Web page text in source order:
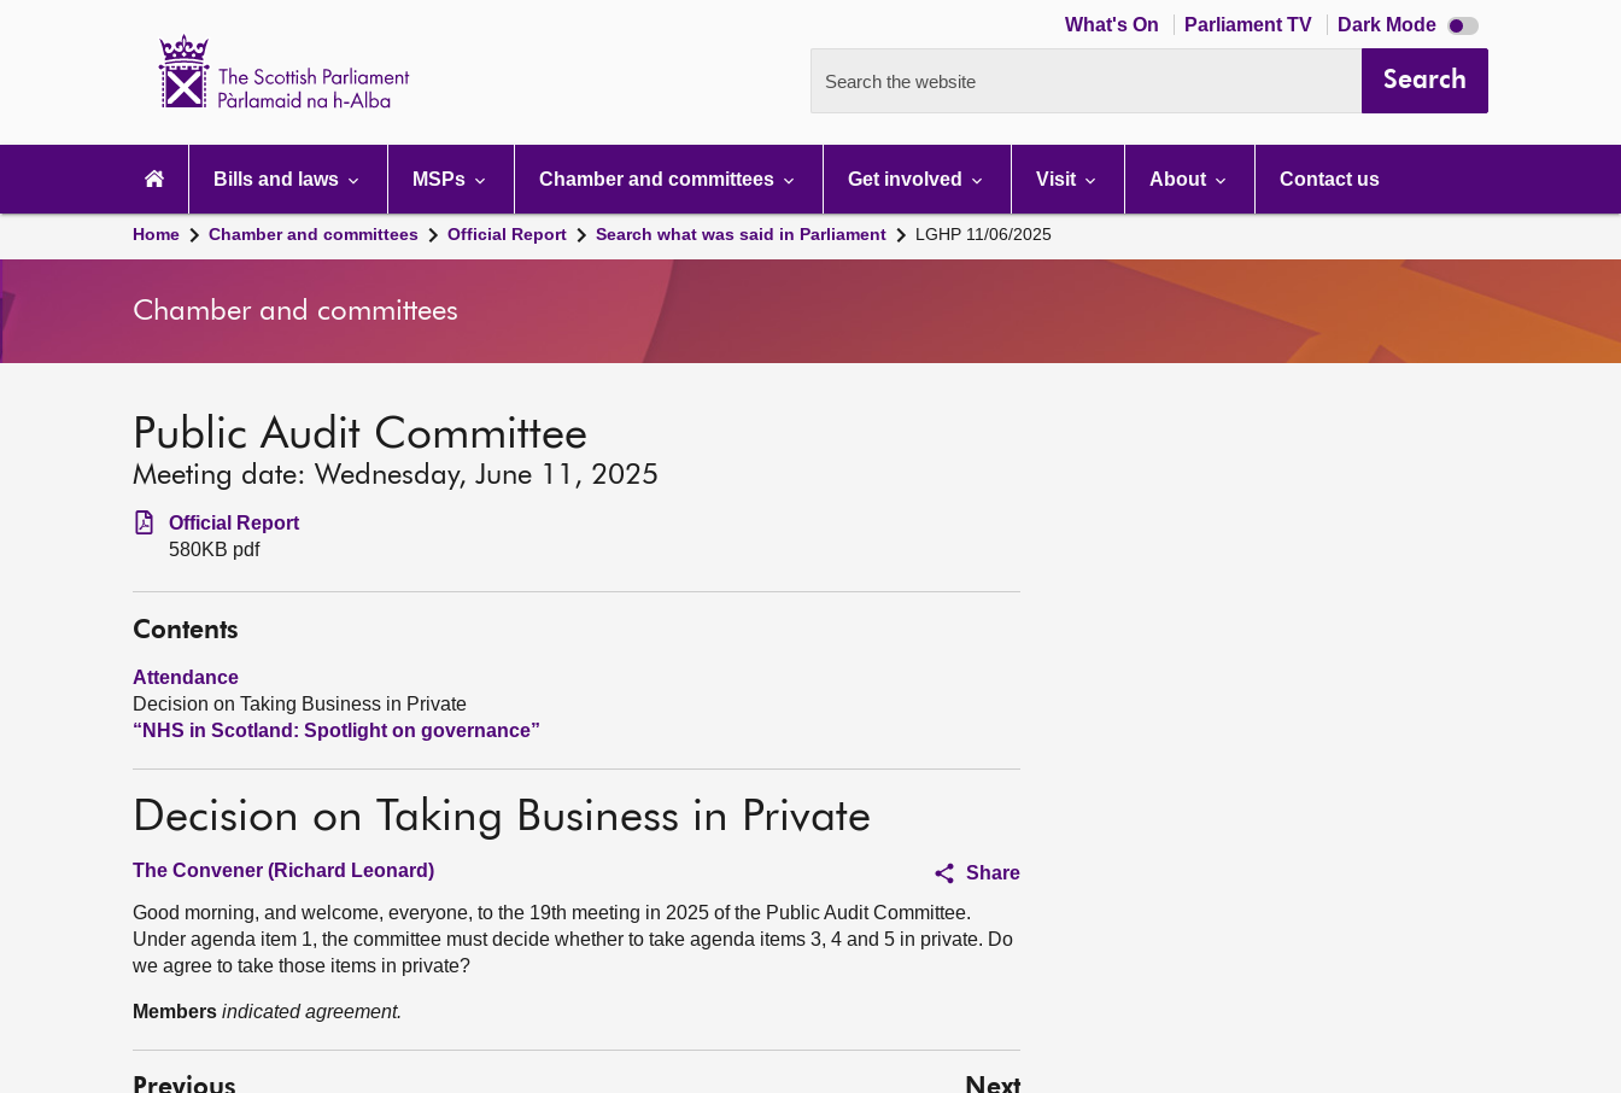
What's On Parliament TV Dark Mode Dark
mode
Search the website Search
navigation
Bills and laws MSPs Chamber and committees Get involved Visit About Contact us
Home Chamber and committees Official Report Search what was said in Parliament LGHP 11/06/2025
Chamber and committees
Public Audit Committee
Meeting date: Wednesday, June 11, 2025
Official Report
580KB pdf
Contents
Attendance
Decision on Taking Business in Private
“NHS in Scotland: Spotlight on governance”
Decision on Taking Business in Private
The Convener (Richard Leonard)
Share
Good morning, and welcome, everyone, to the 19th meeting in 2025 of the Public Audit Committee.
Under agenda item 1, the committee must decide whether to take agenda items 3, 4 and 5 in private. Do
we agree to take those items in private?
Members indicated agreement.